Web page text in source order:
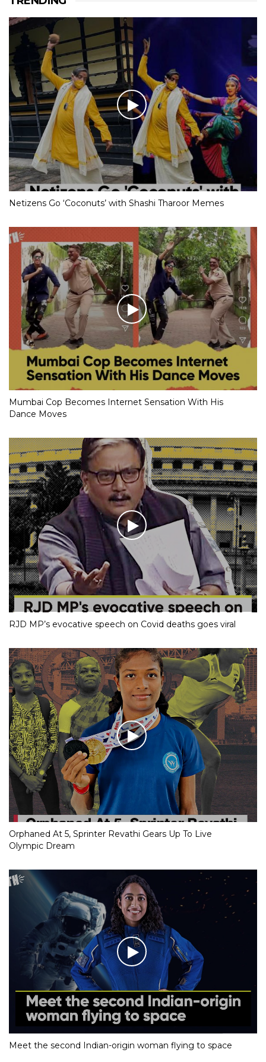
Netizens Go ‘Coconuts’ with Shashi Tharoor Memes
Mumbai Cop Becomes Internet Sensation With His
Dance Moves
RJD MP’s evocative speech on Covid deaths goes viral
Orphaned At 5, Sprinter Revathi Gears Up To Live
Olympic Dream
Meet the second Indian-origin woman flying to space